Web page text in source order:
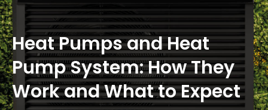
Heat Pumps and Heat
Pump System: How They
Work and What to Expect